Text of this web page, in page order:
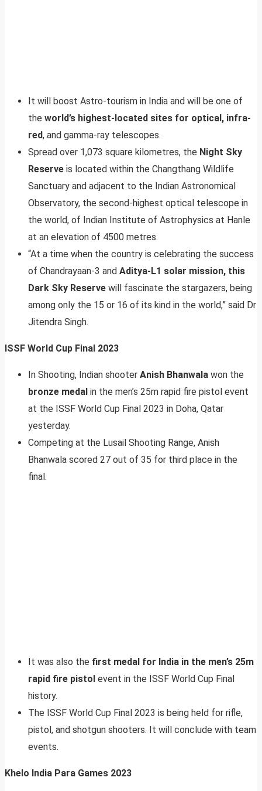
It will boost Astro-tourism in India and will be one of
the world’s highest-located sites for optical, infra-
red, and gamma-ray telescopes.
Spread over 1,073 square kilometres, the Night Sky
Reserve is located within the Changthang Wildlife
Sanctuary and adjacent to the Indian Astronomical
Observatory, the second-highest optical telescope in
the world, of Indian Institute of Astrophysics at Hanle
at an elevation of 4500 metres.
“At a time when the country is celebrating the success
of Chandrayaan-3 and Aditya-L1 solar mission, this
Dark Sky Reserve will fascinate the stargazers, being
among only the 15 or 16 of its kind in the world,” said Dr
Jitendra Singh.
ISSF World Cup Final 2023
In Shooting, Indian shooter Anish Bhanwala won the
bronze medal in the men’s 25m rapid fire pistol event
at the ISSF World Cup Final 2023 in Doha, Qatar
yesterday.
Competing at the Lusail Shooting Range, Anish
Bhanwala scored 27 out of 35 for third place in the
final.
It was also the first medal for India in the men’s 25m
rapid fire pistol event in the ISSF World Cup Final
history.
The ISSF World Cup Final 2023 is being held for rifle,
pistol, and shotgun shooters. It will conclude with team
events.
Khelo India Para Games 2023